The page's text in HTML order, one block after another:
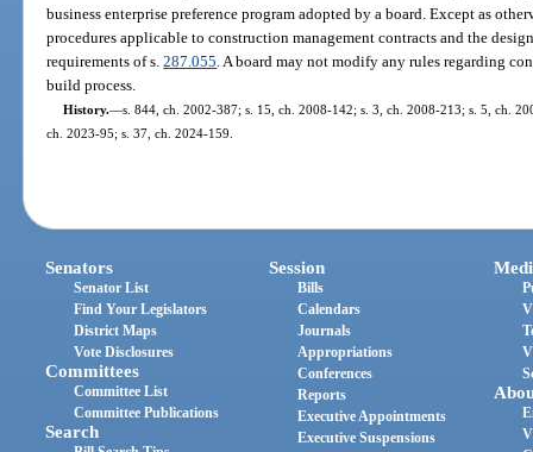
business enterprise preference program adopted by a board. Except as
procedures applicable to construction management contracts and the
requirements of s.287.055 . A board may not modify any rules regarding
build process.
History.—s. 844, ch. 2002-387; s. 15, ch. 2008-142; s. 3, ch. 2008-213; s. 5, ch.
ch. 2023-95; s. 37, ch. 2024-159.
Senators
Senator List
Find Your Legislators
District Maps
Vote Disclosures
Committees
Committee List
Committee Publications
Search
Session
Bills
Calendars
Journals
Appropriations
Conferences
Reports
Executive Appointments
Executive Suspensions